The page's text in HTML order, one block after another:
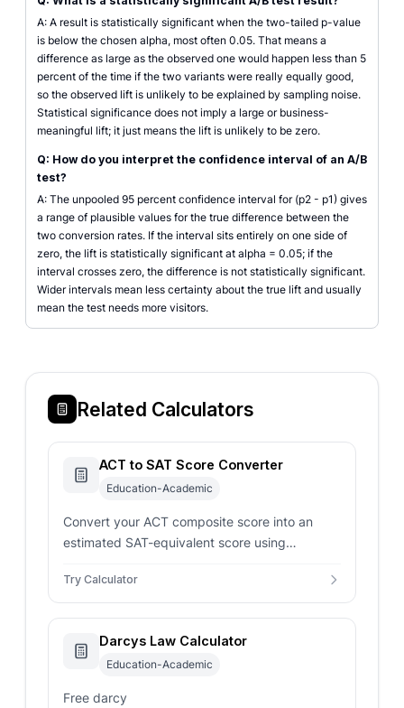
A: A result is statistically significant when the two-tailed p-value
is below the chosen alpha, most often 0.05. That means a
difference as large as the observed one would happen less than 5
percent of the time if the two variants were really equally good,
so the observed lift is unlikely to be explained by sampling noise.
Statistical significance does not imply a large or business-
meaningful lift; it just means the lift is unlikely to be zero.
Q: How do you interpret the confidence interval of an A/B
test?
A: The unpooled 95 percent confidence interval for (p2 - p1) gives
a range of plausible values for the true difference between the
two conversion rates. If the interval sits entirely on one side of
zero, the lift is statistically significant at alpha = 0.05; if the
interval crosses zero, the difference is not statistically significant.
Wider intervals mean less certainty about the true lift and usually
mean the test needs more visitors.
Related Calculators
ACT to SAT Score Converter
Education-Academic
Convert your ACT composite score into an
estimated SAT-equivalent score using
admissions planning.
Try Calculator
Darcys Law Calculator
Education-Academic
Free darcy